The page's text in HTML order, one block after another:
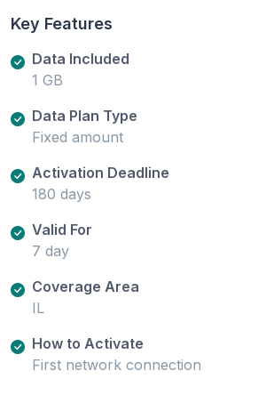
Key Features
Data Included
1 GB
Data Plan Type
Fixed amount
Activation Deadline
180 days
Valid For
7 day
Coverage Area
IL
How to Activate
First network connection